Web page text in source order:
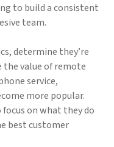
to build a consistent
team.
determine they’re
the value of remote
service,
more popular.
on what they do
best customer